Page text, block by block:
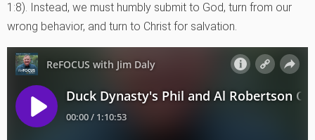
1:8). Instead, we must humbly submit to God, turn from our
wrong behavior, and turn to Christ for salvation.